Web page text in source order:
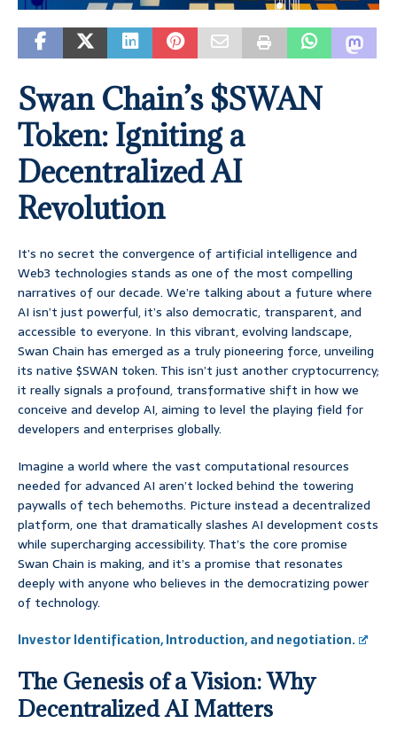
Swan Chain’s $SWAN
Token: Igniting a
Decentralized AI
Revolution
It’s no secret the convergence of artificial intelligence and
Web3 technologies stands as one of the most compelling
narratives of our decade. We’re talking about a future where
AI isn’t just powerful, it’s also democratic, transparent, and
accessible to everyone. In this vibrant, evolving landscape,
Swan Chain has emerged as a truly pioneering force, unveiling
its native $SWAN token. This isn’t just another cryptocurrency;
it really signals a profound, transformative shift in how we
conceive and develop AI, aiming to level the playing field for
developers and enterprises globally.
Imagine a world where the vast computational resources
needed for advanced AI aren’t locked behind the towering
paywalls of tech behemoths. Picture instead a decentralized
platform, one that dramatically slashes AI development costs
while supercharging accessibility. That’s the core promise
Swan Chain is making, and it’s a promise that resonates
deeply with anyone who believes in the democratizing power
of technology.
Investor Identification, Introduction, and negotiation.
The Genesis of a Vision: Why
Decentralized AI Matters